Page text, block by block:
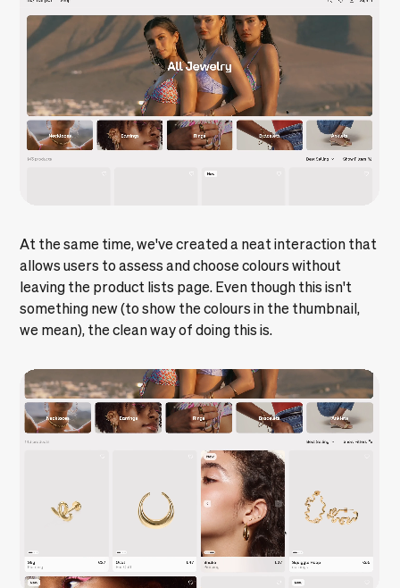
At the same time, we've created a neat interaction that
allows users to assess and choose colours without
leaving the product lists page. Even though this isn't
something new (to show the colours in the thumbnail,
we mean), the clean way of doing this is.